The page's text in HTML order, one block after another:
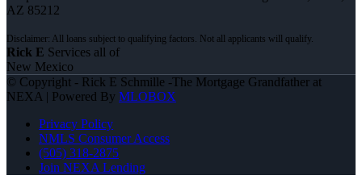
AZ 85212
Rick E Services all of
New Mexico
© Copyright - Rick E Schmille -The Mortgage Grandfather at
NEXA | Powered By MLOBOX
Privacy Policy
NMLS Consumer Access
(505) 318-2875
Join NEXA Lending